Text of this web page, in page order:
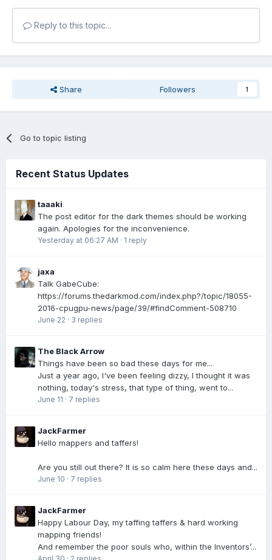
Reply to this topic...
Share Followers 1
Go to topic listing
Recent Status Updates
taaaki
The post editor for the dark themes should be working
again. Apologies for the inconvenience.
Yesterday at 06:27 AM · 1 reply
jaxa
Talk GabeCube:
https://forums.thedarkmod.com/index.php?/topic/18055-
2016-cpugpu-news/page/39/#findComment-508710
June 22 · 3 replies
The Black Arrow
Things have been so bad these days for me...
Just a year ago, I've been feeling dizzy, I thought it was
nothing, today's stress, that type of thing, went to...
June 11 · 7 replies
JackFarmer
Hello mappers and taffers!
Are you still out there? It is so calm here these days and...
June 10 · 7 replies
JackFarmer
Happy Labour Day, my taffing taffers & hard working
mapping friends!
And remember the poor souls who, within the Inventors’...